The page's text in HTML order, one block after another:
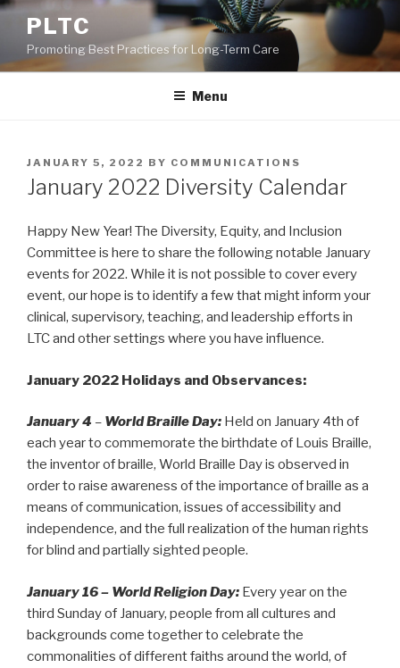
Skip
content
PLTC
Promoting Best Practices for Long-Term Care
Menu
POSTED
ON
JANUARY 5, 2022 BY COMMUNICATIONS
January 2022 Diversity Calendar
Happy New Year! The Diversity, Equity, and Inclusion
Committee is here to share the following notable January
events for 2022. While it is not possible to cover every
event, our hope is to identify a few that might inform your
clinical, supervisory, teaching, and leadership efforts in
LTC and other settings where you have influence.
January 2022 Holidays and Observances:
January 4 – World Braille Day: Held on January 4th of
each year to commemorate the birthdate of Louis Braille,
the inventor of braille, World Braille Day is observed in
order to raise awareness of the importance of braille as a
means of communication, issues of accessibility and
independence, and the full realization of the human rights
for blind and partially sighted people.
January 16 – World Religion Day: Every year on the
third Sunday of January, people from all cultures and
backgrounds come together to celebrate the
commonalities of different faiths around the world, of